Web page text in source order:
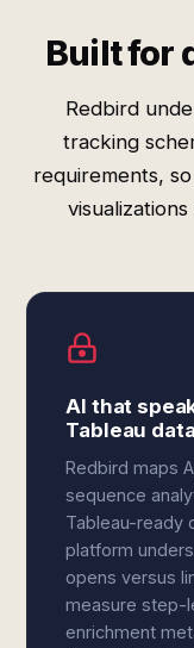
Built for
Redbird
tracking
requirements,
AI that
Tableau
Redbird maps
sequence
Tableau-ready
platform
opens versus
measure step-
enrichment